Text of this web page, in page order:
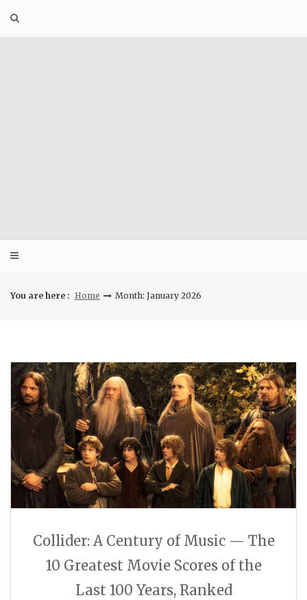
You are here : Home Month: January 2026
Collider: A Century of Music — The
10 Greatest Movie Scores of the
Last 100 Years, Ranked